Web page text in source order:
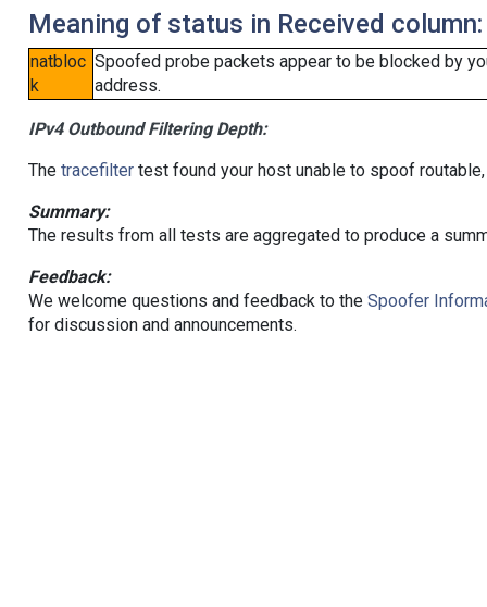
Meaning of status in Received column:
natbloc
k
Spoofed probe packets appear to be blocked by
address.
IPv4 Outbound Filtering Depth:
The tracefiltertest found your host unable to spoof
Summary:
The results from all tests are aggregated to produce a
Feedback:
We welcome questions and feedback to the Spoofer
for discussion and announcements.